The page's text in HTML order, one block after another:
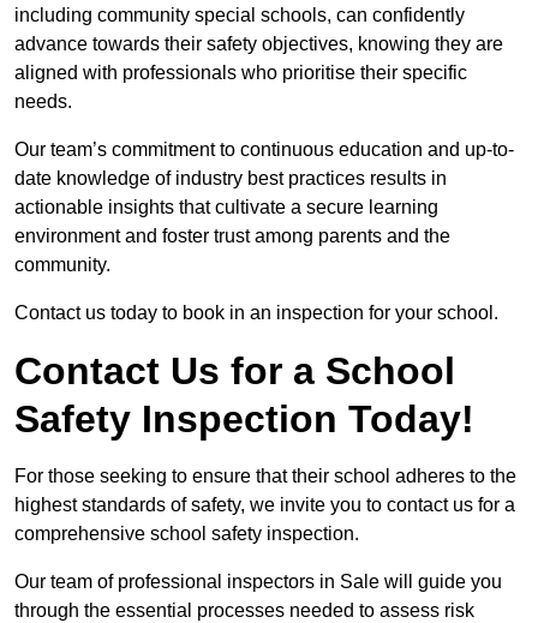
including community special schools, can confidently
advance towards their safety objectives, knowing they are
aligned with professionals who prioritise their specific
needs.
Our team’s commitment to continuous education and up-to-
date knowledge of industry best practices results in
actionable insights that cultivate a secure learning
environment and foster trust among parents and the
community.
Contact us today to book in an inspection for your school.
Contact Us for a School
Safety Inspection Today!
For those seeking to ensure that their school adheres to the
highest standards of safety, we invite you to contact us for a
comprehensive school safety inspection.
Our team of professional inspectors in Sale will guide you
through the essential processes needed to assess risk